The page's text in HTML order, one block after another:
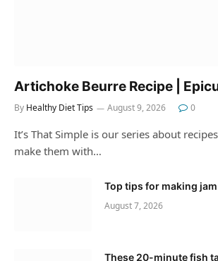
Artichoke Beurre Recipe |
By Healthy Diet Tips August 9, 2026 0
It’s That Simple is our series about
make them with…
Top tips for making
August 7, 2026
These 20-minute fish